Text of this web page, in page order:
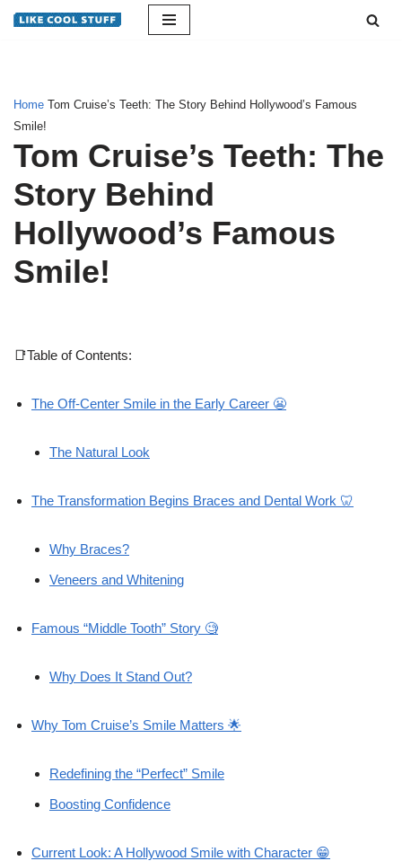
Home
Tom Cruise’s Teeth: The Story Behind Hollywood’s Famous
Smile!
Tom Cruise’s Teeth: The
Story Behind
Hollywood’s Famous
Smile!
📑Table of Contents:
The Off-Center Smile in the Early Career 😬
The Natural Look
The Transformation Begins Braces and Dental Work 🦷
Why Braces?
Veneers and Whitening
Famous “Middle Tooth” Story 🧐
Why Does It Stand Out?
Why Tom Cruise’s Smile Matters 🌟
Redefining the “Perfect” Smile
Boosting Confidence
Current Look: A Hollywood Smile with Character 😁